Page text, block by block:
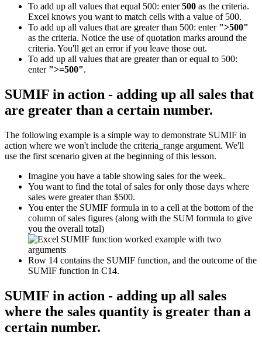
To add up all values that equal 500: enter500 as the criteria.
Excel knows you want to match cells with a value of 500.
To add up all values that are greater than 500: enter ">500"
as the criteria. Notice the use of quotation marks around the
criteria. You'll get an error if you leave those out.
To add up all values that are greater than or equal to 500:
enter ">=500".
SUMIF in action - adding up all sales that
are greater than a certain number.
The following example is a simple way to demonstrate SUMIF in
action where we won't include the criteria_range argument. We'll
use the first scenario given at the beginning of this lesson.
Imagine you have a table showing sales for the week.
You want to find the total of sales for only those days where
sales were greater than $500.
You enter the SUMIF formula in to a cell at the bottom of the
column of sales figures (along with the SUM formula to give
you the overall total)
Row 14 contains the SUMIF function, and the outcome of the
SUMIF function in C14.
SUMIF in action - adding up all sales
where the sales quantity is greater than a
certain number.